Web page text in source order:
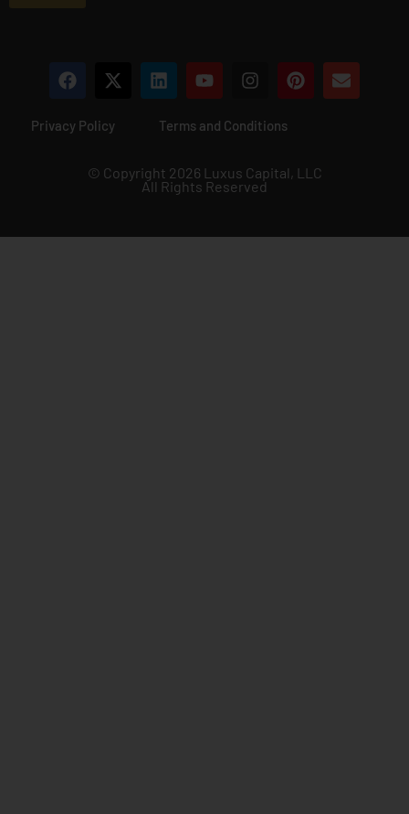
Privacy Policy Terms and Conditions
© Copyright 2026 Luxus Capital, LLC
All Rights Reserved